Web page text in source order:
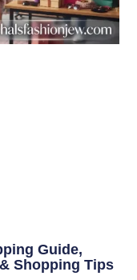
Guide,
Shopping Tips